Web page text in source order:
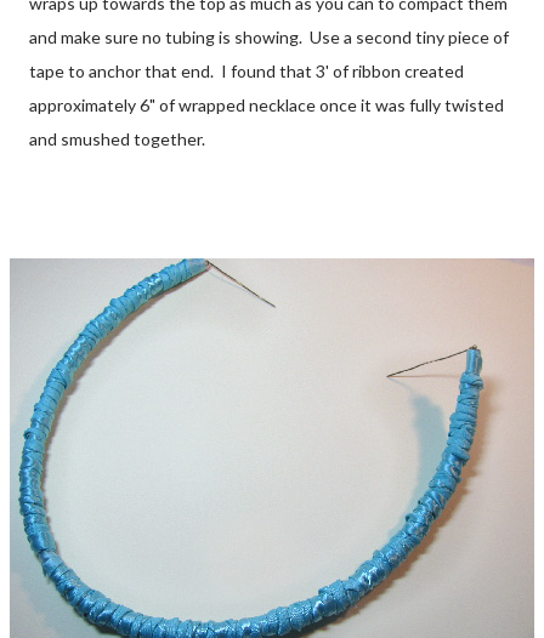
and make sure no tubing is showing. Use a second tiny piece of
tape to anchor that end. I found that 3' of ribbon created
approximately 6" of wrapped necklace once it was fully twisted
and smushed together.